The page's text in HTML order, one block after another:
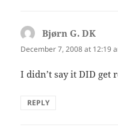
Bjørn G. DK
December 7, 2008 at 12:19
I didn’t say it DID get
REPLY